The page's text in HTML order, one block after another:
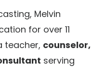
Melvin
for over 11
teacher, counselor,
serving